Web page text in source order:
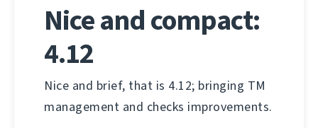
Nice and compact:
4.12
Nice and brief, that is 4.12; bringing TM
management and checks improvements.